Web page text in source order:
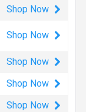
Shop Now
Shop Now
Shop Now
Shop Now
Shop Now